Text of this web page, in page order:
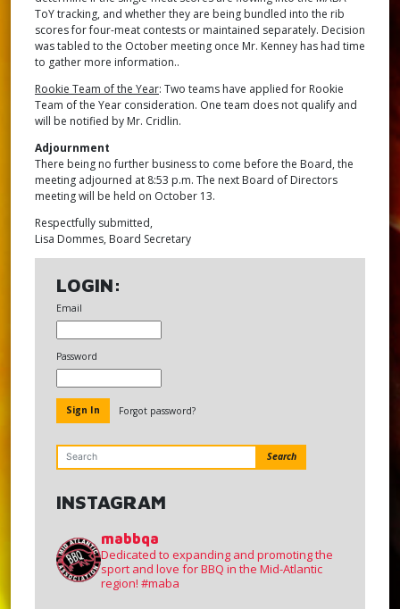
ToY tracking, and whether they are being bundled into the rib
scores for four-meat contests or maintained separately. Decision
was tabled to the October meeting once Mr. Kenney has had time
to gather more information..
Rookie Team of the Year: Two teams have applied for Rookie
Team of the Year consideration. One team does not qualify and
will be notified by Mr. Cridlin.
Adjournment
There being no further business to come before the Board, the
meeting adjourned at 8:53 p.m. The next Board of Directors
meeting will be held on October 13.
Respectfully submitted,
Lisa Dommes, Board Secretary
LOGIN:
Email
Password
Forgot password?
Search
INSTAGRAM
mabbqa
Dedicated to expanding and promoting the
sport and love for BBQ in the Mid-Atlantic
region! #maba